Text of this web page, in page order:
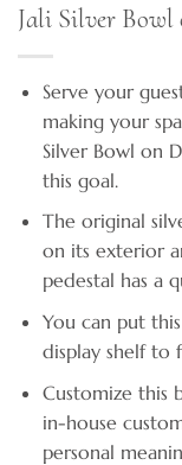
Jali Silver Bowl
Serve your
making your
Silver Bowl on
this goal.
The original
on its exterior
pedestal has a
You can put
display shelf to
Customize this
in-house
personal